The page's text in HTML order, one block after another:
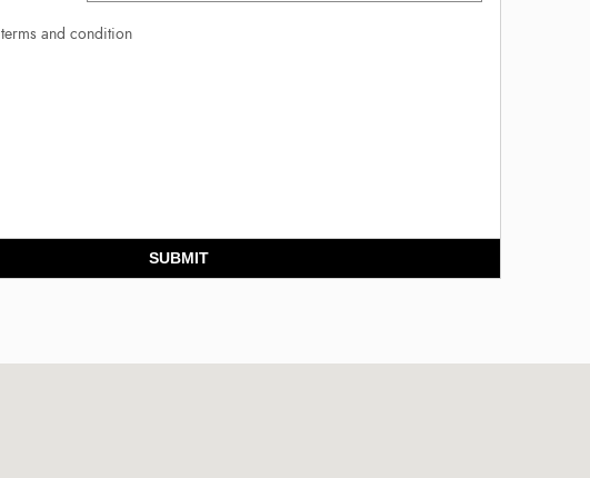
terms and condition
SUBMIT